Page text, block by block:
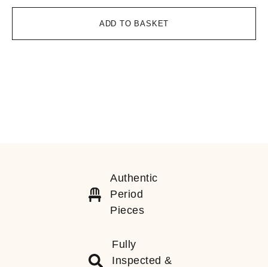
ADD TO BASKET
Authentic
Period
Pieces
Fully
Inspected &